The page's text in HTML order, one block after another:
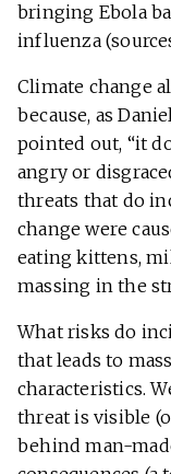
bringing Ebola
influenza
Climate change
because, as
pointed out, “it
angry or
threats that do
change were
eating kittens,
massing in the
What risks do
that leads to
characteristics.
threat is visible
behind man-